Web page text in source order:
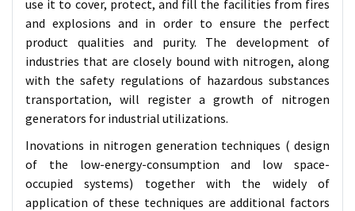
use it to cover, protect, and fill the facilities from fires
and explosions and in order to ensure the perfect
product qualities and purity. The development of
industries that are closely bound with nitrogen, along
with the safety regulations of hazardous substances
transportation, will register a growth of nitrogen
generators for industrial utilizations.
Inovations in nitrogen generation techniques ( design
of the low-energy-consumption and low space-
occupied systems) together with the widely of
application of these techniques are additional factors